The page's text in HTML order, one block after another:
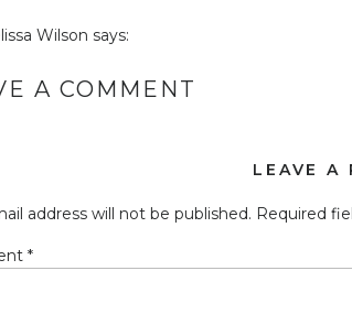
Wilson says:
the colors, Leah! It has a complete
June 30, 2012 at 6:59 am
LEAVE A
address will not be published. Required
*
A COMMENT